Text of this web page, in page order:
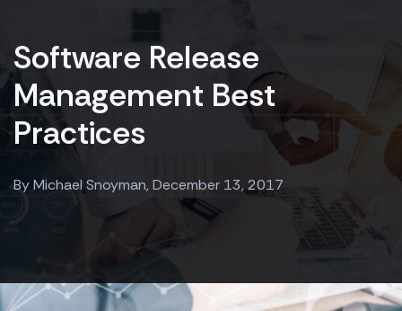
Software Release
Management Best
Practices
By Michael Snoyman, December 13, 2017